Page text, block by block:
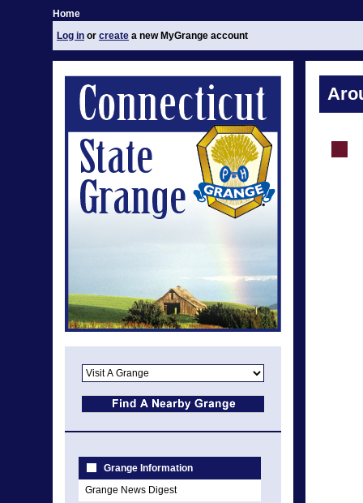
Home
Log in or create a new MyGrange account
Grange Information
Grange News Digest